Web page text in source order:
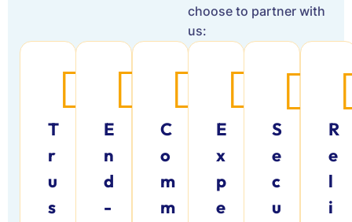
choose to partner with
us:
T
r
u
s
E
n
d
-
C
o
m
m
E
x
p
e
S
e
c
u
R
e
l
i